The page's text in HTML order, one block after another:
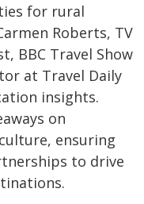
for rural
Roberts, TV
BBC Travel Show
at Travel Daily
insights.
on
ensuring
to drive